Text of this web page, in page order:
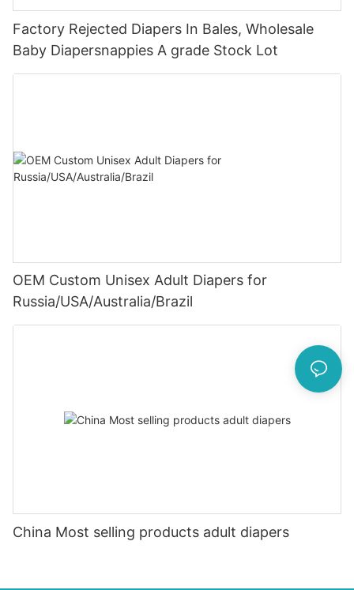
Factory Rejected Diapers In Bales, Wholesale
Baby Diapersnappies A grade Stock Lot
OEM Custom Unisex Adult Diapers for
Russia/USA/Australia/Brazil
China Most selling products adult diapers